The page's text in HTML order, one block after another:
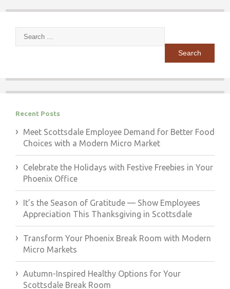
Search
Recent Posts
Meet Scottsdale Employee Demand for Better Food
Choices with a Modern Micro Market
Celebrate the Holidays with Festive Freebies in Your
Phoenix Office
It’s the Season of Gratitude — Show Employees
Appreciation This Thanksgiving in Scottsdale
Transform Your Phoenix Break Room with Modern
Micro Markets
Autumn-Inspired Healthy Options for Your
Scottsdale Break Room